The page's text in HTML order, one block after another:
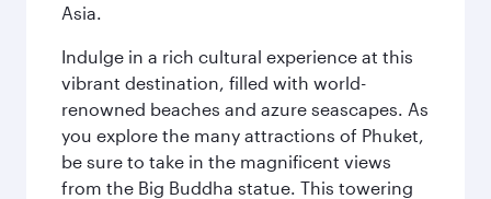
Asia.
Indulge in a rich cultural experience at this
vibrant destination, filled with world-
renowned beaches and azure seascapes. As
you explore the many attractions of Phuket,
be sure to take in the magnificent views
from the Big Buddha statue. This towering